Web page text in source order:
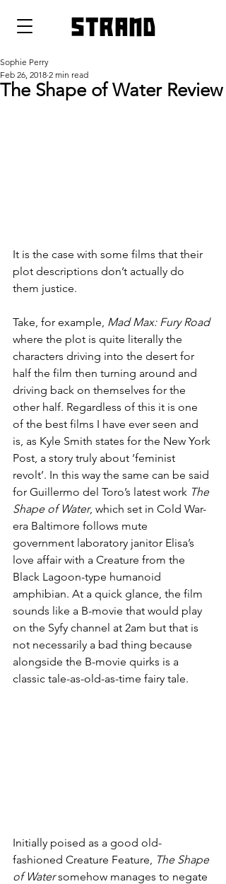
strand
The Shape of Water Review
Sophie Perry
Feb 26, 2018 2 min read
It is the case with some films that their
plot descriptions don’t actually do
them justice.
Take, for example, Mad Max: Fury Road
where the plot is quite literally the
characters driving into the desert for
half the film then turning around and
driving back on themselves for the
other half. Regardless of this it is one
of the best films I have ever seen and
is, as Kyle Smith states for the New York
Post, a story truly about ‘feminist
revolt’. In this way the same can be said
for Guillermo del Toro’s latest work The
Shape of Water, which set in Cold War-
era Baltimore follows mute
government laboratory janitor Elisa’s
love affair with a Creature from the
Black Lagoon-type humanoid
amphibian. At a quick glance, the film
sounds like a B-movie that would play
on the Syfy channel at 2am but that is
not necessarily a bad thing because
alongside the B-movie quirks is a
classic tale-as-old-as-time fairy tale.
Initially poised as a good old-
fashioned Creature Feature,
The Shape
of Water somehow manages to negate